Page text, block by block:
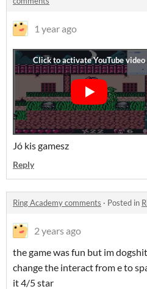
1 year ago
Jó kis gamesz
Reply
Ring Academy comments · Posted in
2 years ago
the game was fun but im
change the interact from e to
it 4/5 star